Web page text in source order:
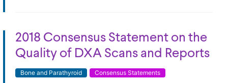
2018 Consensus Statement on the
Quality of DXA Scans and Reports
Bone and Parathyroid Consensus Statements